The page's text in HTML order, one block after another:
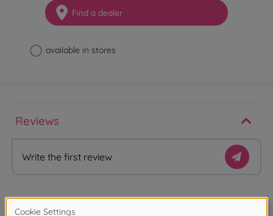
Find a dealer
available in stores
Reviews
Write the first review
FAQ